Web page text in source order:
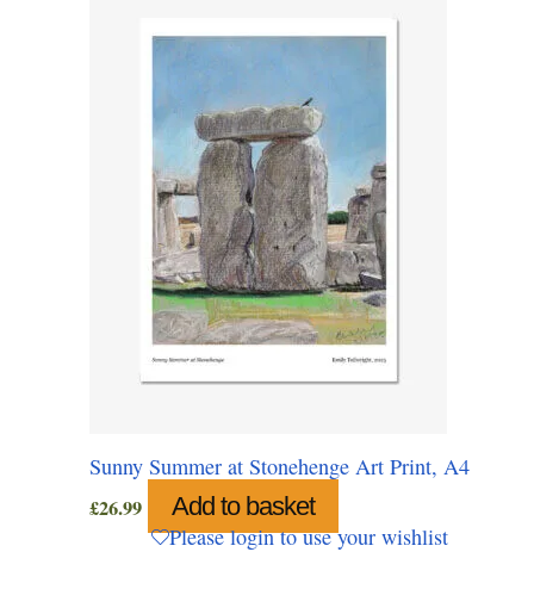
Sunny Summer at Stonehenge Art Print, A4
£26.99 Add to basket
Please login to use your wishlist